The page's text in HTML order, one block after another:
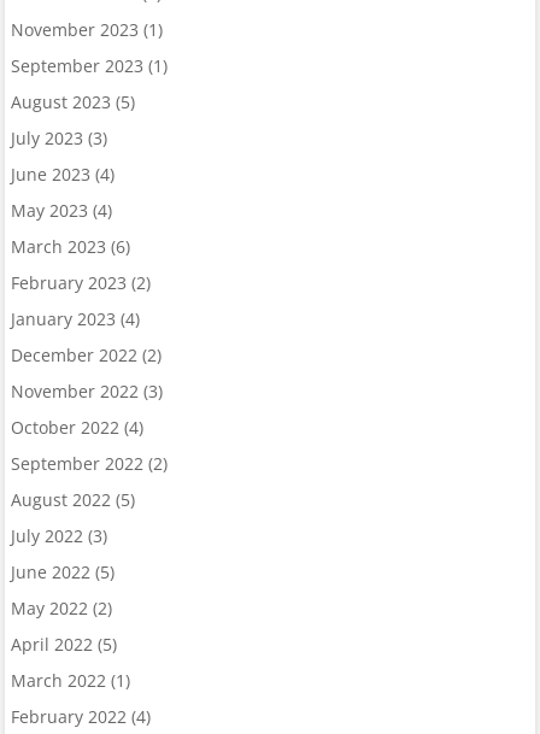
November 2023 (1)
September 2023 (1)
August 2023 (5)
July 2023 (3)
June 2023 (4)
May 2023 (4)
March 2023 (6)
February 2023 (2)
January 2023 (4)
December 2022(2)
November 2022(3)
October 2022(4)
September 2022(2)
August 2022(5)
July 2022(3)
June 2022(5)
May 2022(2)
April 2022(5)
March 2022(1)
February 2022(4)